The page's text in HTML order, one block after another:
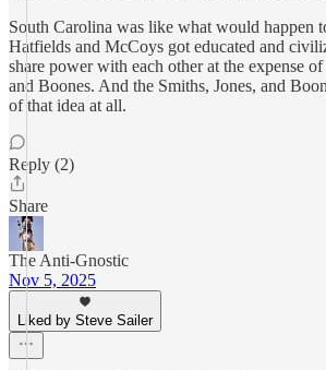
South Carolina was like what would happen
Hatfields and McCoys got educated and
share power with each other at the expense
and Boones. And the Smiths, Jones, and
of that idea at all.
Reply (2)
Share
The Anti-Gnostic
Nov 5, 2025
Liked by Steve Sailer